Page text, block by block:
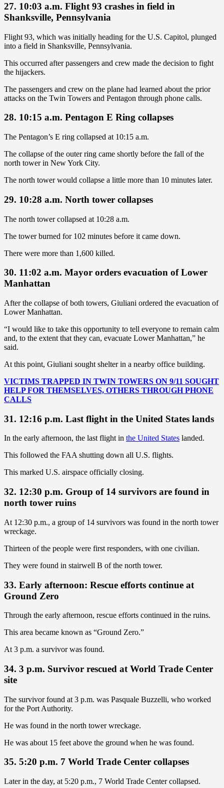
27. 10:03 a.m. Flight 93 crashes in field in
Shanksville, Pennsylvania
Flight 93, which was initially heading for the U.S. Capitol, plunged
into a field in Shanksville, Pennsylvania.
This occurred after passengers and crew made the decision to fight
the hijackers.
The passengers and crew on the plane had learned about the prior
attacks on the Twin Towers and Pentagon through phone calls.
28. 10:15 a.m. Pentagon E Ring collapses
The Pentagon’s E ring collapsed at 10:15 a.m.
The collapse of the outer ring came shortly before the fall of the
north tower in New York City.
The north tower would collapse a little more than 10 minutes later.
29. 10:28 a.m. North tower collapses
The north tower collapsed at 10:28 a.m.
The tower burned for 102 minutes before it came down.
There were more than 1,600 killed.
30. 11:02 a.m. Mayor orders evacuation of Lower
Manhattan
After the collapse of both towers, Giuliani ordered the evacuation of
Lower Manhattan.
“I would like to take this opportunity to tell everyone to remain calm
and, to the extent that they can, evacuate Lower Manhattan,” he
said.
At this point, Giuliani sought shelter in a nearby office building.
VICTIMS TRAPPED IN TWIN TOWERS ON 9/11 SOUGHT
HELP FOR THEMSELVES, OTHERS THROUGH PHONE
CALLS
31. 12:16 p.m. Last flight in the United States lands
In the early afternoon, the last flight in the United States landed.
This followed the FAA shutting down all U.S. flights.
This marked U.S. airspace officially closing.
32. 12:30 p.m. Group of 14 survivors are found in
north tower ruins
At 12:30 p.m., a group of 14 survivors was found in the north tower
wreckage.
Thirteen of the people were first responders, with one civilian.
They were found in stairwell B of the north tower.
33. Early afternoon: Rescue efforts continue at
Ground Zero
Through the early afternoon, rescue efforts continued in the ruins.
This area became known as “Ground Zero.”
At 3 p.m. a survivor was found.
34. 3 p.m. Survivor rescued at World Trade Center
site
The survivor found at 3 p.m. was Pasquale Buzzelli, who worked
for the Port Authority.
He was found in the north tower wreckage.
He was about 15 feet above the ground when he was found.
35. 5:20 p.m. 7 World Trade Center collapses
Later in the day, at 5:20 p.m., 7 World Trade Center collapsed.